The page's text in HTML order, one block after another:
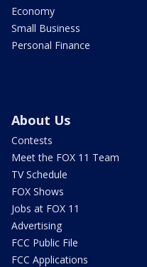
Economy
Small Business
Personal Finance
About Us
Contests
Meet the FOX 11 Team
TV Schedule
FOX Shows
Jobs at FOX 11
Advertising
FCC Public File
FCC Applications